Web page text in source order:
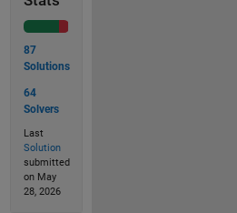
87
Solutions
64
Solvers
Last
Solution
submitted
on May
28, 2026